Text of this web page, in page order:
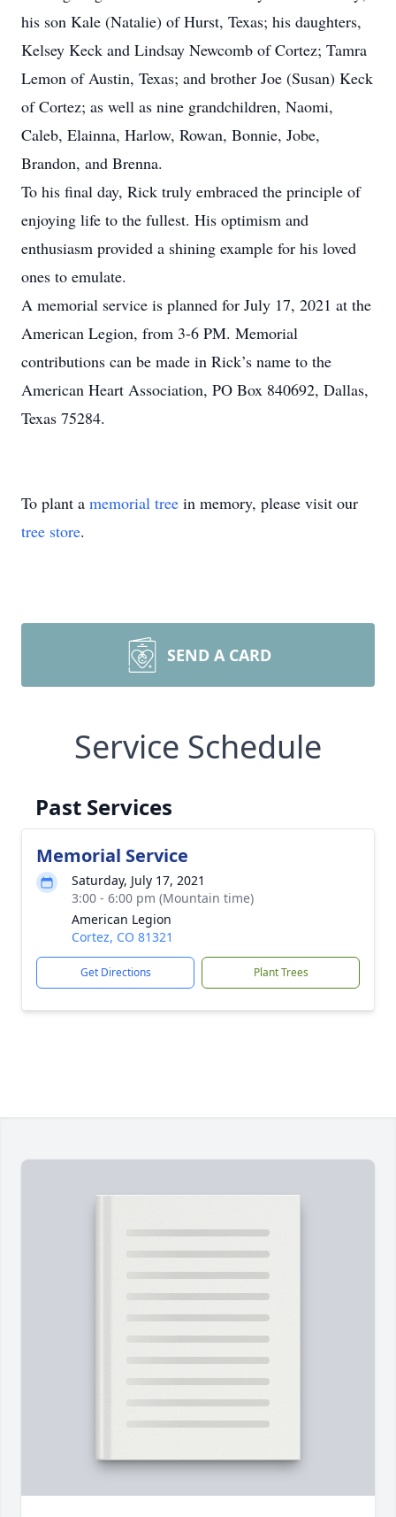
his son Kale (Natalie) of Hurst, Texas; his daughters,
Kelsey Keck and Lindsay Newcomb of Cortez; Tamra
Lemon of Austin, Texas; and brother Joe (Susan) Keck
of Cortez; as well as nine grandchildren, Naomi,
Caleb, Elainna, Harlow, Rowan, Bonnie, Jobe,
Brandon, and Brenna.
To his final day, Rick truly embraced the principle of
enjoying life to the fullest. His optimism and
enthusiasm provided a shining example for his loved
ones to emulate.
A memorial service is planned for July 17, 2021 at the
American Legion, from 3-6 PM. Memorial
contributions can be made in Rick’s name to the
American Heart Association, PO Box 840692, Dallas,
Texas 75284.
To plant a memorial tree in memory, please visit our
tree store.
SEND A CARD
Service Schedule
Past Services
Memorial Service
Saturday, July 17, 2021
3:00 - 6:00 pm (Mountain time)
American Legion
Cortez, CO 81321
Get Directions Plant Trees